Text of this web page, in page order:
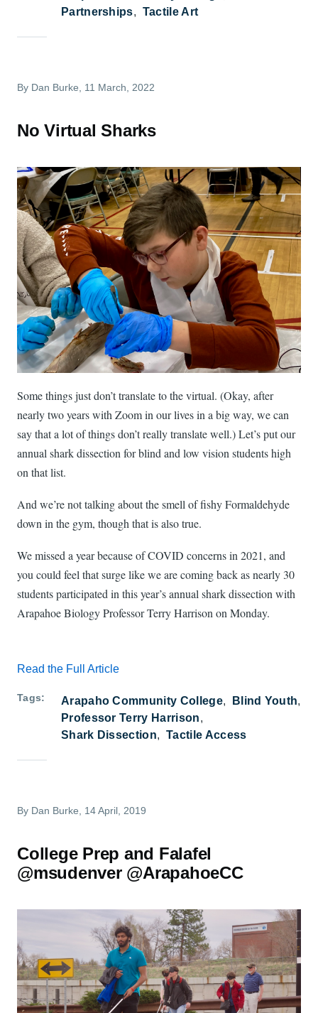
Partnerships
Tactile Art
By Dan Burke , 11 March, 2022
No Virtual Sharks
Some things just don’t translate to the virtual. (Okay, after
nearly two years with Zoom in our lives in a big way, we can
say that a lot of things don’t really translate well.) Let’s put our
annual shark dissection for blind and low vision students high
on that list.
And we’re not talking about the smell of fishy Formaldehyde
down in the gym, though that is also true.
We missed a year because of COVID concerns in 2021, and
you could feel that surge like we are coming back as nearly 30
students participated in this year’s annual shark dissection with
Arapahoe Biology Professor Terry Harrison on Monday.
Read the Full Article
Tags Arapaho Community College
Blind Youth
Professor Terry Harrison
Shark Dissection
Tactile Access
By Dan Burke, 14 April, 2019
College Prep and Falafel
@msudenver @ArapahoeCC